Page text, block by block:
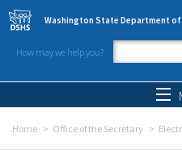
Skip to main content
Washington State Department of
How may we help you?
Home Office of the Secretary